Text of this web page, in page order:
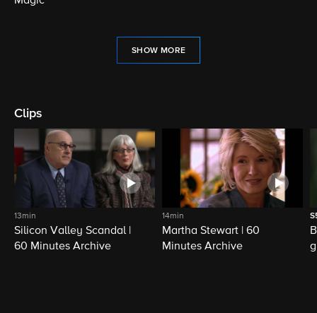
SHOW MORE
Clips
13min
Silicon Valley Scandal |
60 Minutes Archive
14min
Martha Stewart | 60
Minutes Archive